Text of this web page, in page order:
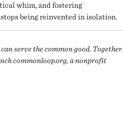
whim, and fostering
being reinvented in isolation.
serve the common good. Together
commonloop.org, a nonprofit